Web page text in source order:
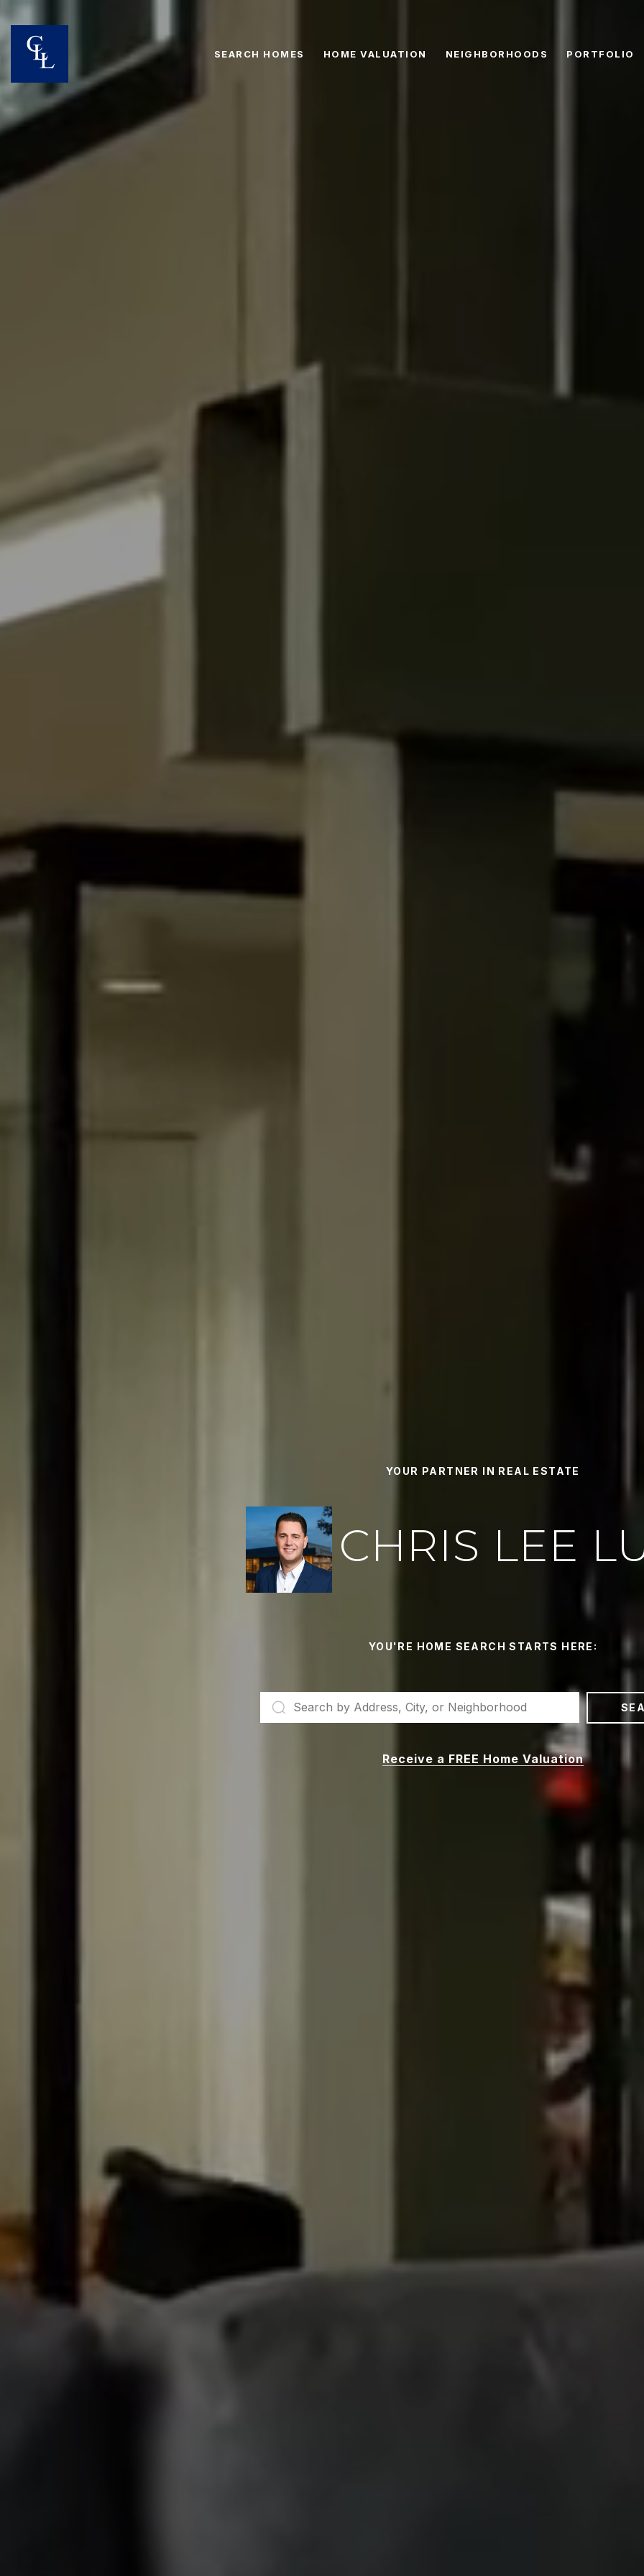
SEARCH HOMES HOME VALUATION NEIGHBORHOODS PORTFOLIO
YOUR PARTNER IN REAL ESTATE
CHRIS LEE
YOU'RE HOME SEARCH STARTS HERE:
Receive a FREE Home Valuation